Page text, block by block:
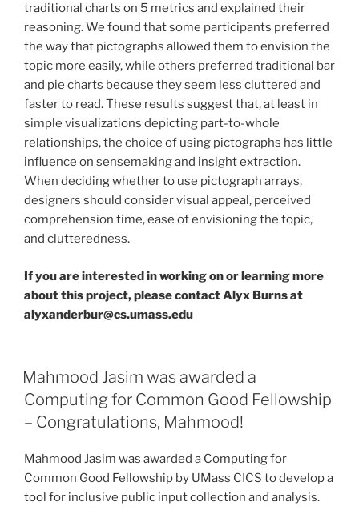
traditional charts on 5 metrics and explained their
reasoning. We found that some participants preferred
the way that pictographs allowed them to envision the
topic more easily, while others preferred traditional bar
and pie charts because they seem less cluttered and
faster to read. These results suggest that, at least in
simple visualizations depicting part-to-whole
relationships, the choice of using pictographs has little
influence on sensemaking and insight extraction.
When deciding whether to use pictograph arrays,
designers should consider visual appeal, perceived
comprehension time, ease of envisioning the topic,
and clutteredness.
If you are interested in working on or learning more
about this project, please contact Alyx Burns at
alyxanderbur@cs.umass.edu
Mahmood Jasim was awarded a
Computing for Common Good Fellowship
– Congratulations, Mahmood!
Mahmood Jasim was awarded a Computing for
Common Good Fellowship by UMass CICS to develop a
tool for inclusive public input collection and analysis.